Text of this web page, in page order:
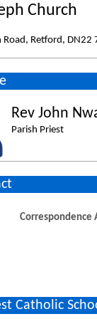
Church
Retford, DN22
Rev John
Parish Priest
Correspondence
Catholic